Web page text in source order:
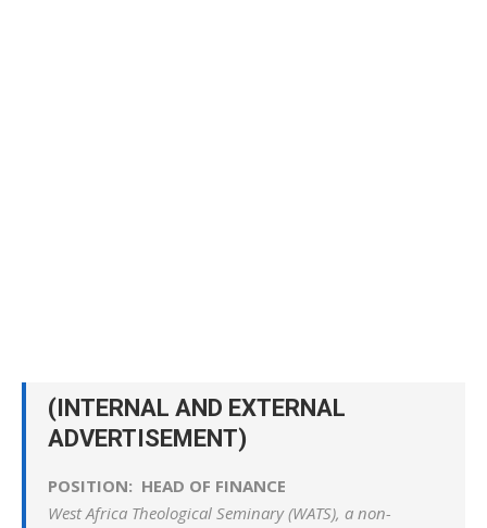
(INTERNAL AND EXTERNAL
ADVERTISEMENT)
POSITION: HEAD OF FINANCE
West Africa Theological Seminary (WATS), a non-